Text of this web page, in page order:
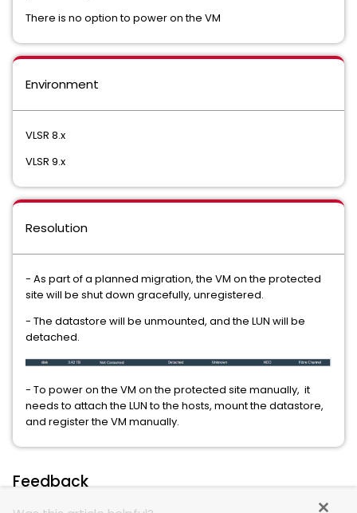
There is no option to power on the VM
Environment
VLSR 8.x
VLSR 9.x
Resolution
- As part of a planned migration, the VM on the protected
site will be shut down gracefully, unregistered.
- The datastore will be unmounted, and the LUN will be
detached.
- To power on the VM on the protected site manually, it
needs to attach the LUN to the hosts, mount the datastore,
and register the VM manually.
Feedback